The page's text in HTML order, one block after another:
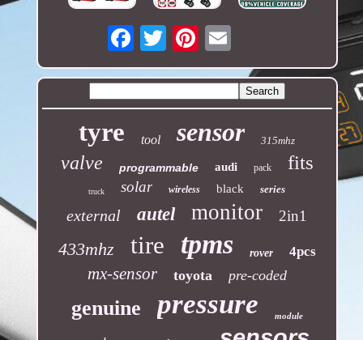
Email
tyre tool sensor 315mhz
valve programmable audi pack fits
truck solar wireless black series
external autel monitor 2in1
433mhz tire tpms rover 4pcs
mx-sensor toyota pre-coded
genuine pressure module